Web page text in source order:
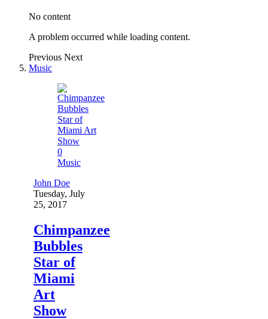
No content
A problem occurred while loading content.
Previous Next
Music
0
Music
John Doe
Tuesday, July
25, 2017
Chimpanzee
Bubbles
Star of
Miami
Art
Show